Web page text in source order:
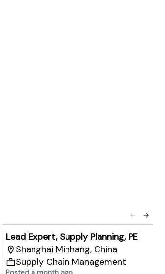
Lead Expert, Supply Planning, PE
Shanghai Minhang, China
Supply Chain Management
Posted a month ago